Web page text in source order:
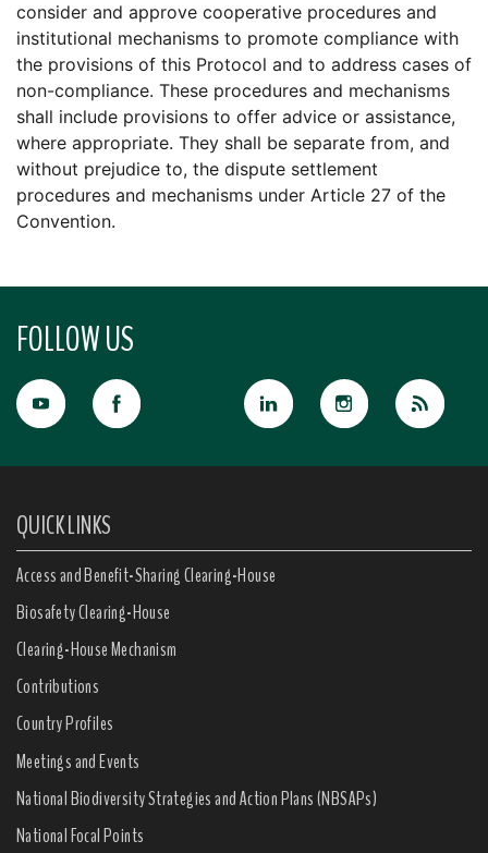
consider and approve cooperative procedures and
institutional mechanisms to promote compliance with
the provisions of this Protocol and to address cases of
non-compliance. These procedures and mechanisms
shall include provisions to offer advice or assistance,
where appropriate. They shall be separate from, and
without prejudice to, the dispute settlement
procedures and mechanisms under Article 27 of the
Convention.
FOLLOW US
QUICK LINKS
Access and Benefit-Sharing Clearing-House
Biosafety Clearing-House
Clearing-House Mechanism
Contributions
Country Profiles
Meetings and Events
National Biodiversity Strategies and Action Plans (NBSAPs)
National Focal Points